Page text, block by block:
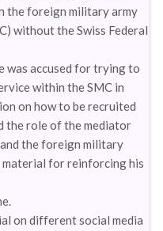
the foreign military army
without the Swiss Federal
was accused for trying to
within the SMC in
on how to be recruited
the role of the mediator
the foreign military
for reinforcing his
on different social media